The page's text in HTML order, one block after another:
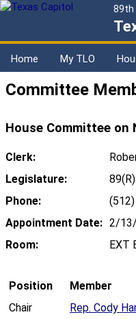
89th
Home My TLO
Committee
House Committee on
Clerk:
Legislature:
Phone:
Appointment Date: 2/
Room:
EXT
Position
Member
Chair
Rep. Cody